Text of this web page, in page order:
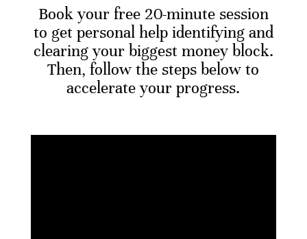
Book your free 20-minute session
to get personal help identifying and
clearing your biggest money block.
Then, follow the steps below to
accelerate your progress.